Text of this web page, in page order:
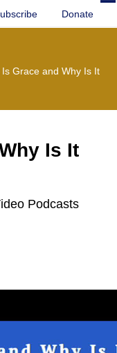
Donate
Is Grace and Why Is It
Is It
Podcasts